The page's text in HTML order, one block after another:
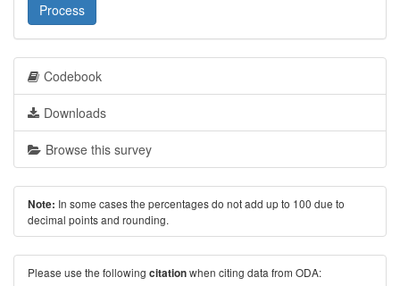
Process
Codebook
Downloads
Browse this survey
Note: In some cases the percentages do not add up to 100 due to
decimal points and rounding.
Please use the following citationwhen citing data from ODA: